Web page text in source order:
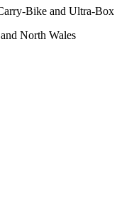
North Wales